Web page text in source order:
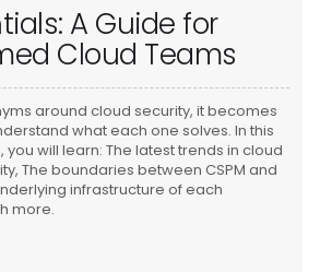
A Guide for
Cloud Teams
around cloud security, it becomes
what each one solves. In this
will learn: The latest trends in cloud
The boundaries between CSPM and
infrastructure of each
more.